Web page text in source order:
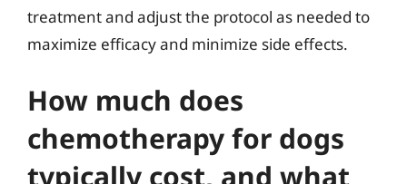
treatment and adjust the protocol as needed to
maximize efficacy and minimize side effects.
How much does
chemotherapy for dogs
typically cost, and what